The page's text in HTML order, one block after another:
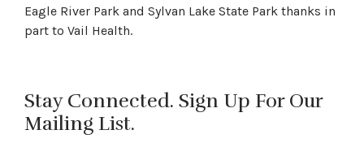
Eagle River Park and Sylvan Lake State Park thanks in
part to Vail Health.
Stay Connected. Sign Up For Our
Mailing List.